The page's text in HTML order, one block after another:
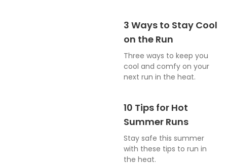
3 Ways to Stay Cool
on the Run
Three ways to keep you
cool and comfy on your
next run in the heat.
10 Tips for Hot
Summer Runs
Stay safe this summer
with these tips to run in
the heat.